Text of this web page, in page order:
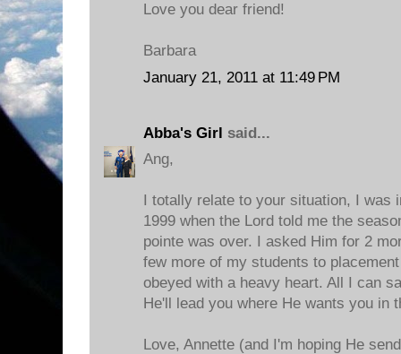
Love you dear friend!
Barbara
January 21, 2011 at 11:49 PM
Abba's Girl said...
Ang,
I totally relate to your situation, I was
1999 when the Lord told me the
pointe was over. I asked Him for 2
few more of my students to
obeyed with a heavy heart. All I can
He'll lead you where He wants you in
Love, Annette (and I'm hoping He